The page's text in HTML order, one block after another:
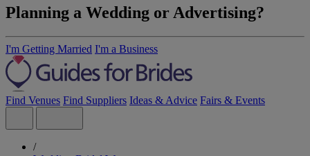
Planning a Wedding or Advertising?
I'm Getting Married I'm a Business
Find Venues Find Suppliers Ideas & Advice Fairs & Events
/